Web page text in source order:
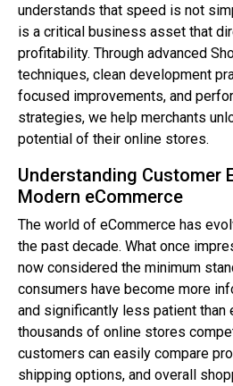
understands that speed is not
is a critical business asset that
profitability. Through advanced
techniques, clean development
focused improvements, and
strategies, we help merchants
potential of their online stores.
Understanding Customer
Modern eCommerce
The world of eCommerce has
the past decade. What once
now considered the minimum
consumers have become more
and significantly less patient than
thousands of online stores
customers can easily compare
shipping options, and overall